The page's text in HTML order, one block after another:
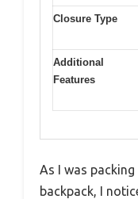
Closure Type
Additional
Features
As I was
backpack, I